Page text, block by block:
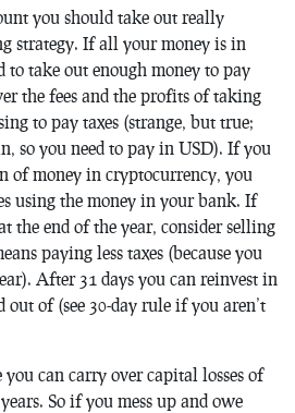
you should take out really
strategy. If all your money is in
to take out enough money to pay
the fees and the profits of taking
to pay taxes (strange, but true;
so you need to pay in USD). If you
of money in cryptocurrency, you
using the money in your bank. If
the end of the year, consider selling
paying less taxes (because you
After 31 days you can reinvest in
out of (see 30-day rule if you aren’t
can carry over capital losses of
So if you mess up and owe